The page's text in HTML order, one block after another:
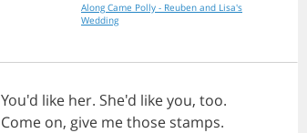
Along Came Polly - Reuben and Lisa's
Wedding
You'd like her. She'd likeyou, too.
Come on, give methose stamps.